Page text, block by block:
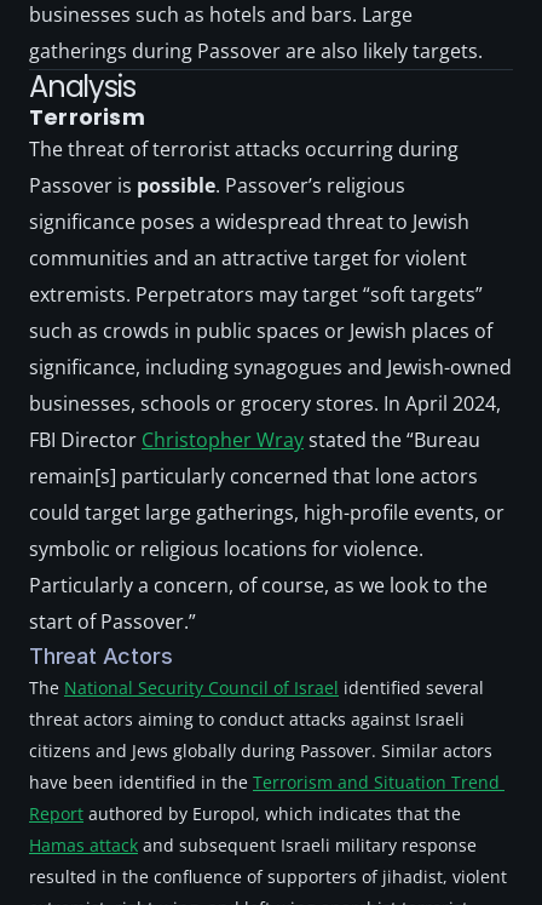
businesses such as hotels and bars. Large
gatherings during Passover are also likely targets.
Analysis
Terrorism
The threat of terrorist attacks occurring during
Passover is possible. Passover’s religious
significance poses a widespread threat to Jewish
communities and an attractive target for violent
extremists. Perpetrators may target “soft targets”
such as crowds in public spaces or Jewish places of
significance, including synagogues and Jewish-owned
businesses, schools or grocery stores. In April 2024,
FBI Director Christopher Wray stated the “Bureau
remain[s] particularly concerned that lone actors
could target large gatherings, high-profile events, or
symbolic or religious locations for violence.
Particularly a concern, of course, as we look to the
start of Passover.”
Threat Actors
The National Security Council of Israel identified several
threat actors aiming to conduct attacks against Israeli
citizens and Jews globally during Passover. Similar actors
have been identified in the Terrorism and Situation Trend
Report
Hamas attack and subsequent Israeli military response
resulted in the confluence of supporters of jihadist, violent